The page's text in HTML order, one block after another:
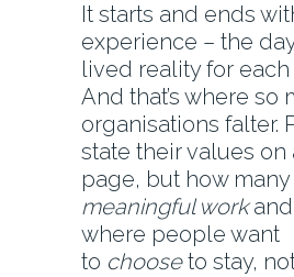
It starts and ends
experience – the
lived reality for each
And that’s where so
organisations falter.
state their values on
page, but how
meaningful workand
where people want
to chooseto stay,